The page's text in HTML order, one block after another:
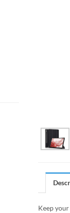
Keep